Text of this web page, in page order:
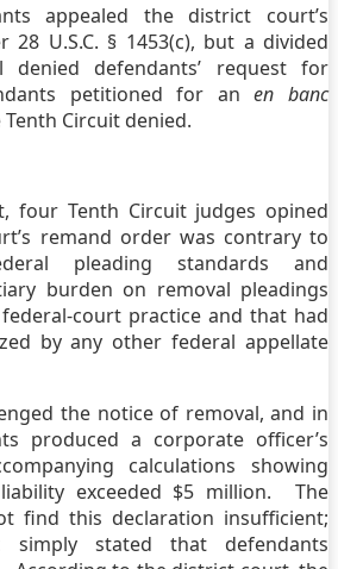
appealed the district court’s
U.S.C. § 1453(c), but a divided
denied defendants’ request for
petitioned for anen banc
Circuit denied.
four Tenth Circuit judges opined
remand order was contrary to
pleading standards and
burden on removal pleadings
court practice and that had
by any other federal appellate
the notice of removal, and in
produced a corporate officer’s
calculations showing
exceeded $5 million. The
find this declaration insufficient;
simply stated that defendants